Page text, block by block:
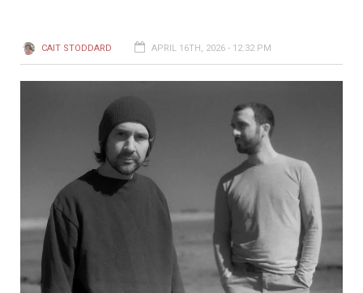
CAIT STODDARD APRIL 16TH, 2026 - 12:32 PM